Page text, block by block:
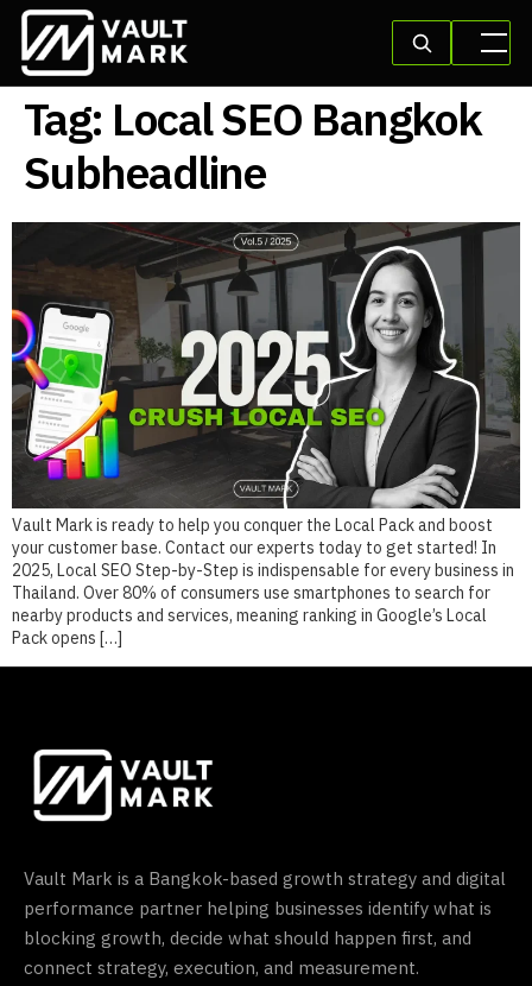
Tag:Local SEO Bangkok
Subheadline
Vault Mark is ready to help you conquer the Local Pack and boost
your customer base. Contact our experts today to get started! In
2025, Local SEO Step-by-Step is indispensable for every business in
Thailand. Over 80% of consumers use smartphones to search for
nearby products and services, meaning ranking in Google’s Local
Pack opens […]
Vault Mark is a Bangkok-based growth strategy and digital
performance partner helping businesses identify what is
blocking growth, decide what should happen first, and
connect strategy, execution, and measurement.